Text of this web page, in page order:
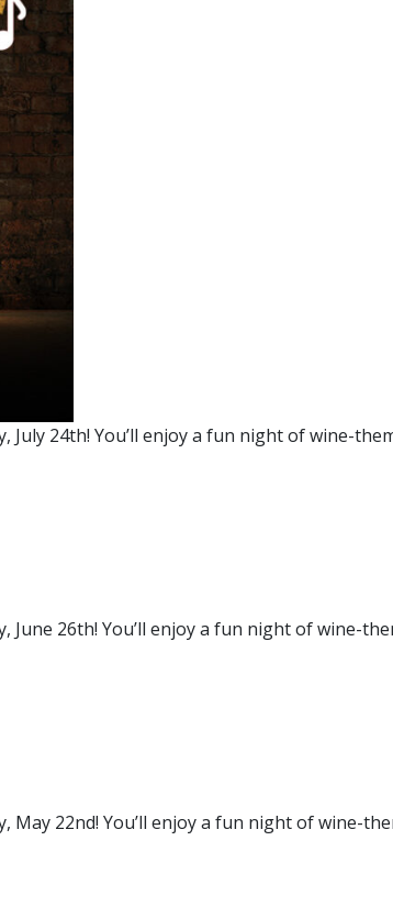
24th! You’ll enjoy a fun night of wine-
26th! You’ll enjoy a fun night of wine-
22nd! You’ll enjoy a fun night of wine-